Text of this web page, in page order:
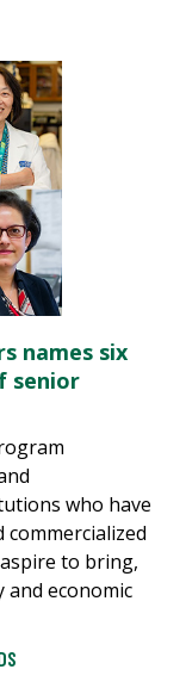
names six
senior
who have
commercialized
to bring,
and economic